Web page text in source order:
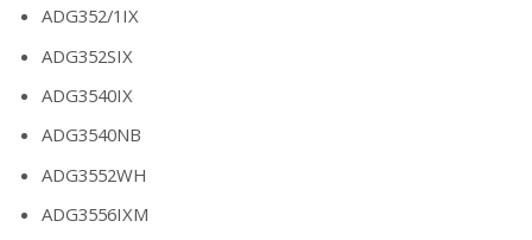
ADG352/1IX
ADG352SIX
ADG3540IX
ADG3540NB
ADG3552WH
ADG3556IXM